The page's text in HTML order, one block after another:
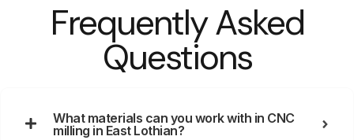
Frequently Asked
Questions
What materials can you work with in CNC
milling in East Lothian?